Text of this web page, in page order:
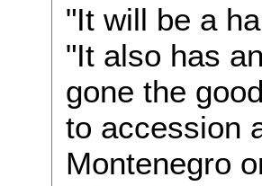
"It will be a
"It also has
gone the
to accession
Montenegro